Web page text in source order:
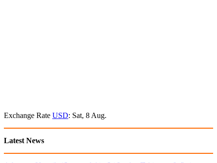
Exchange Rate USD: Sat, 8 Aug.
Latest News